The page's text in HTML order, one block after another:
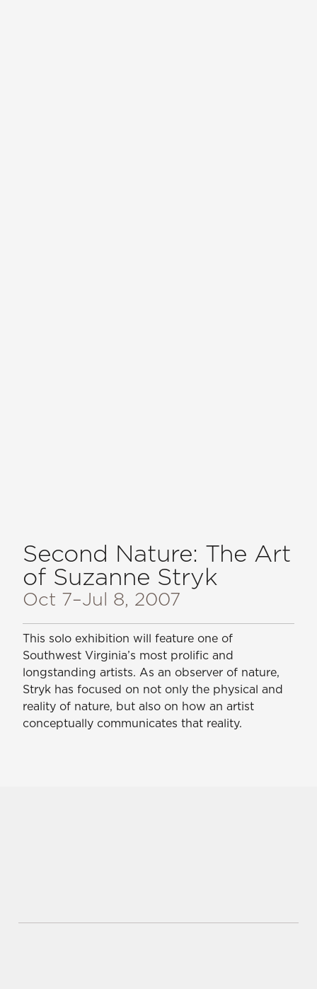
Second Nature: The Art
of Suzanne Stryk
Oct 7–Jul 8, 2007
This solo exhibition will feature one of
Southwest Virginia’s most prolific and
longstanding artists. As an observer of nature,
Stryk has focused on not only the physical and
reality of nature, but also on how an artist
conceptually communicates that reality.